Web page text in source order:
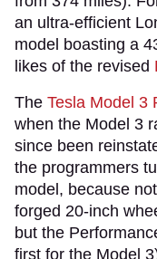
an ultra-efficient
model boasting a
likes of the revised
The Tesla Model 3
when the Model 3
since been
the programmers
model, because
forged 20-inch
but the
first for the Model